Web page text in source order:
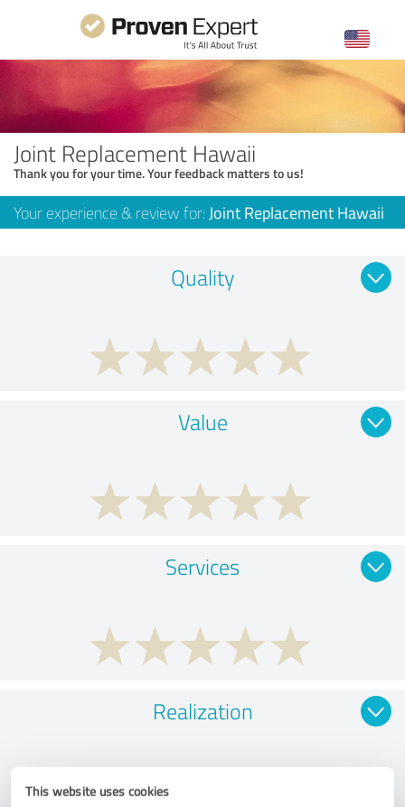
This website uses cookies
Joint Replacement Hawaii
Thank you for your time. Your feedback matters to us!
Your experience & review for: Joint Replacement Hawaii
Quality
Value
Services
Realization